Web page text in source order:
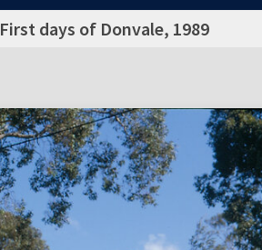
First days of Donvale, 1989